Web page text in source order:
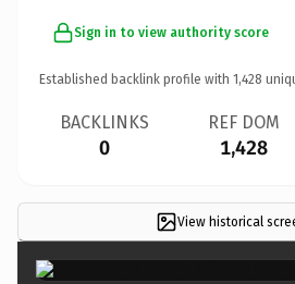
Sign in to view authority score
Established backlink profile with 1,428
BACKLINKS
0
REF DOM
1,428
View historical